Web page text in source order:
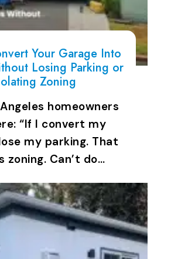
Your Garage Into
Losing Parking or
Zoning
homeowners
“If I convert my
my parking. That
zoning. Can’t do…